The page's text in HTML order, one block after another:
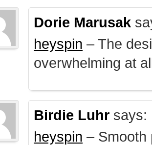
Dorie Marusak
heyspin – The
overwhelming at
Birdie Luhr says:
heyspin – Smooth